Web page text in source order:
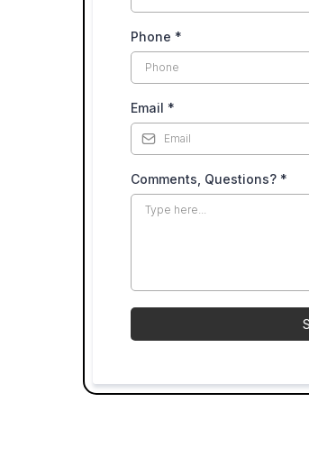
Phone *
Email *
Comments, Questions? *